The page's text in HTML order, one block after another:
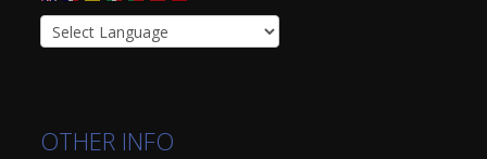
OTHER INFO